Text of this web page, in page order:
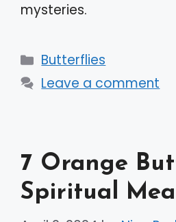
mysteries.
Categories
Butterflies
Leave a comment
7 Orange
Spiritual